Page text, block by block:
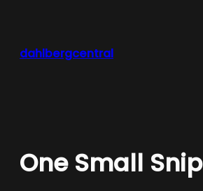
dahlbergcentral
One Small Snip